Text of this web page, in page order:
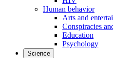
Human behavior
Arts and
Conspiracies
Education
Psychology
Science